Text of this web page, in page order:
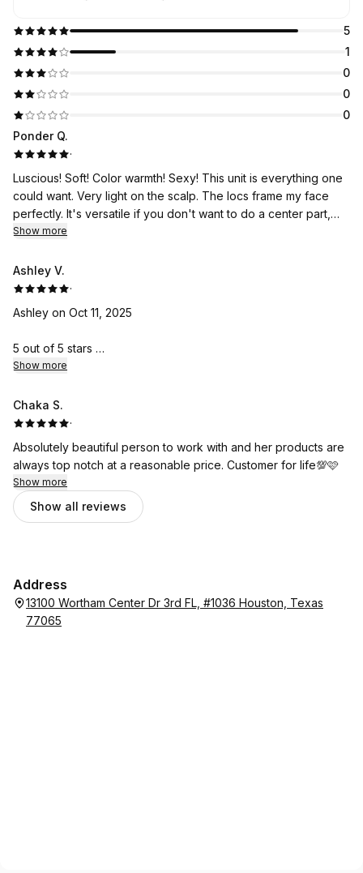
5
1
0
0
0
Ponder Q.
·
Luscious! Soft! Color warmth! Sexy! This unit is everything one
could want. Very light on the scalp. The locs frame my face
perfectly. It's versatile if you don't want to do a center part,
just twist slightly to the side. The cut is layered just right so it
Coming back for more as always.
Show more
Ashley V.
·
Ashley on Oct 11, 2025
5 out of 5 stars
My wig is absolutely beautiful. It was designed immaculately
Nicole!!
Show more
Chaka S.
·
Absolutely beautiful person to work with and her products are
always top notch at a reasonable price. Customer for life💯🩷
Show more
Show all reviews
Address
13100 Wortham Center Dr 3rd FL, #1036 Houston, Texas
77065